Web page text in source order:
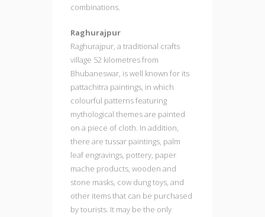
combinations.
Raghurajpur
Raghurajpur, a traditional crafts
village 52 kilometres from
Bhubaneswar, is well known for its
pattachitra paintings, in which
colourful patterns featuring
mythological themes are painted
on a piece of cloth. In addition,
there are tussar paintings, palm
leaf engravings, pottery, paper
mache products, wooden and
stone masks, cow dung toys, and
other items that can be purchased
by tourists. It may be the only